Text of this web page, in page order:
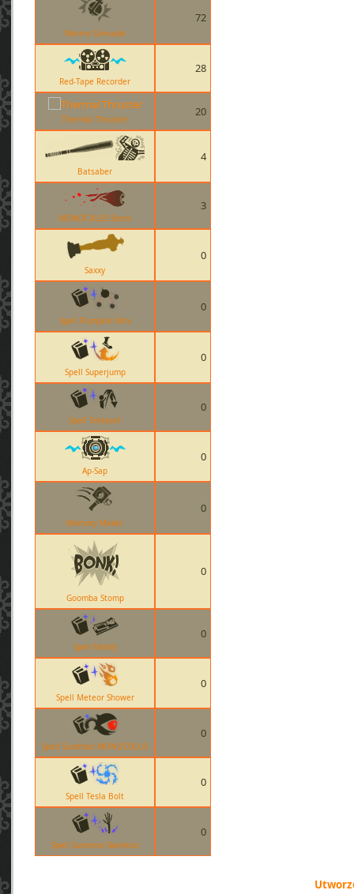
Worms Grenade
72
Red-Tape Recorder
28
Thermal Thruster
20
Batsaber
4
MONOCULUS Stuns
3
Saxxy
0
Spell Pumpkin Mirv
0
Spell Superjump
0
Spell Teleport
0
Ap-Sap
0
Memory Maker
0
Goomba Stomp
0
Spell Minify
0
Spell Meteor Shower
0
Spell Summon MONOCOLUS
0
Spell Tesla Bolt
0
Spell Summon Skeleton
0